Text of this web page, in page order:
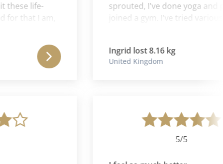
life-
I am,
sprouted, I've done yoga and
joined a gym. I've tried various
educational kinesiology,
aromatherapy and reflexology.
I have found the key. This is not a
quick fix "lose a stone a month"
put a stone and a half back on
between mind and body. I feel re-
Ingrid lost 8.16 kg
United Kingdom